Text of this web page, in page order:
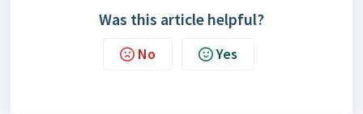
Was this article helpful?
No Yes